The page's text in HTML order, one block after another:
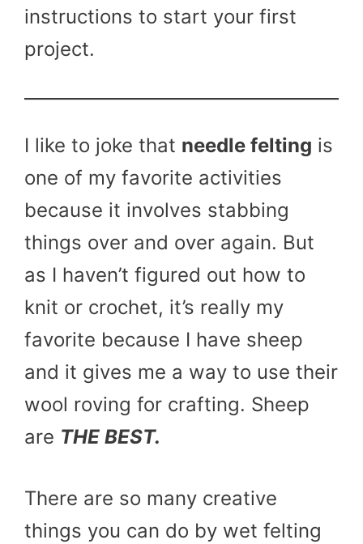
instructions to start your first
project.
I like to joke that needle felting is
one of my favorite activities
because it involves stabbing
things over and over again. But
as I haven’t figured out how to
knit or crochet, it’s really my
favorite because I have sheep
and it gives me a way to use their
wool roving for crafting. Sheep
are THE BEST.
There are so many creative
things you can do by wet felting